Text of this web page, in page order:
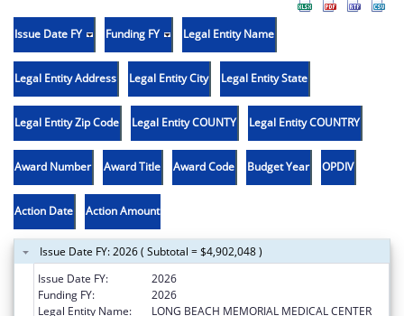
Issue Date FY Funding FY Legal Entity Name
Legal Entity Address Legal Entity City Legal Entity State
Legal Entity Zip Code Legal Entity COUNTY Legal Entity COUNTRY
Award Number Award Title Award Code Budget Year OPDIV
Action Date Action Amount
Issue Date FY: 2026 ( Subtotal = $4,902,048 )
Issue Date FY:
2026
Funding FY:
2026
Legal Entity Name:
LONG BEACH MEMORIAL MEDICAL CENTER